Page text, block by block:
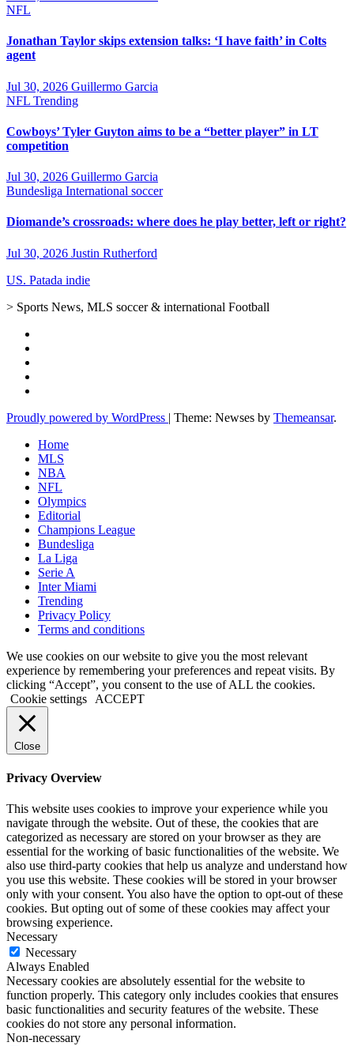
NFL
Jonathan Taylor skips extension talks: ‘I have faith’ in Colts
agent
Jul 30, 2026 Guillermo Garcia
NFL Trending
Cowboys’ Tyler Guyton aims to be a “better player” in LT
competition
Jul 30, 2026 Guillermo Garcia
Bundesliga International soccer
Diomande’s crossroads: where does he play better, left or right?
Jul 30, 2026 Justin Rutherford
US. Patada indie
> Sports News, MLS soccer & international Football
Proudly powered by WordPress | Theme: Newses by Themeansar.
Home
MLS
NBA
NFL
Olympics
Editorial
Champions League
Bundesliga
La Liga
Serie A
Inter Miami
Trending
Privacy Policy
Terms and conditions
We use cookies on our website to give you the most relevant
experience by remembering your preferences and repeat visits. By
clicking “Accept”, you consent to the use of ALL the cookies.
Cookie settings
ACCEPT
Close
Privacy Overview
This website uses cookies to improve your experience while you
navigate through the website. Out of these, the cookies that are
categorized as necessary are stored on your browser as they are
essential for the working of basic functionalities of the website. We
also use third-party cookies that help us analyze and understand how
you use this website. These cookies will be stored in your browser
only with your consent. You also have the option to opt-out of these
cookies. But opting out of some of these cookies may affect your
browsing experience.
Necessary
Necessary
Always Enabled
Necessary cookies are absolutely essential for the website to
function properly. This category only includes cookies that ensures
basic functionalities and security features of the website. These
cookies do not store any personal information.
Non-necessary